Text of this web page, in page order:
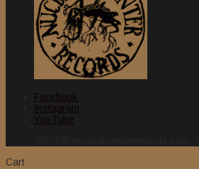
Facebook
Instagram
YouTube
Cart